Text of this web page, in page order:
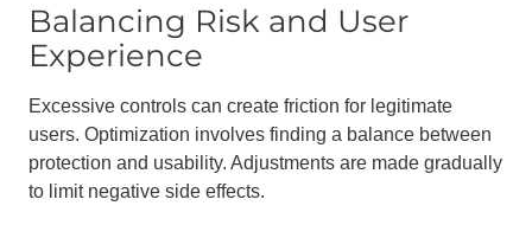
Balancing Risk and User
Experience
Excessive controls can create friction for legitimate
users. Optimization involves finding a balance between
protection and usability. Adjustments are made gradually
to limit negative side effects.